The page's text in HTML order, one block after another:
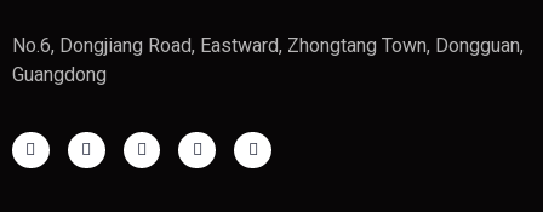
No.6, Dongjiang Road, Eastward, Zhongtang Town, Dongguan,
Guangdong